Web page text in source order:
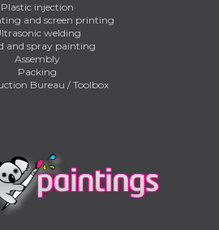
Plastic injection
and screen printing
welding
and spray painting
Assembly
Packing
Bureau / Toolbox